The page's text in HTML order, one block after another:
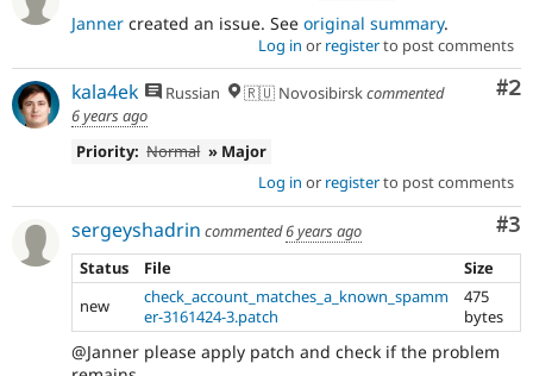
Janner created an issue. See original summary.
Log in or registerto post comments
#2
kala4ek Russian 🇷🇺 Novosibirskcommented
6 years ago
Priority: Normal » Major
Log in or registerto post comments
#3
sergeyshadrin commented6 years ago
Status
File
Size
new
check_account_matches_a_known_spamm
er-3161424-3.patch
475
bytes
@Janner please apply patch and check if the problem